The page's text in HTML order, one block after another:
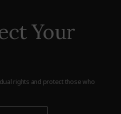
Your
rights and protect those who